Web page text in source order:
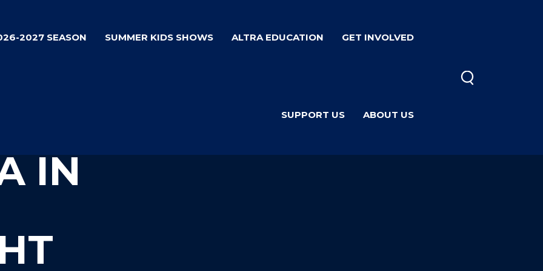
2027 SEASON SUMMER KIDS SHOWS ALTRA EDUCATION GET INVOLVED
SUPPORT US ABOUT US
IN